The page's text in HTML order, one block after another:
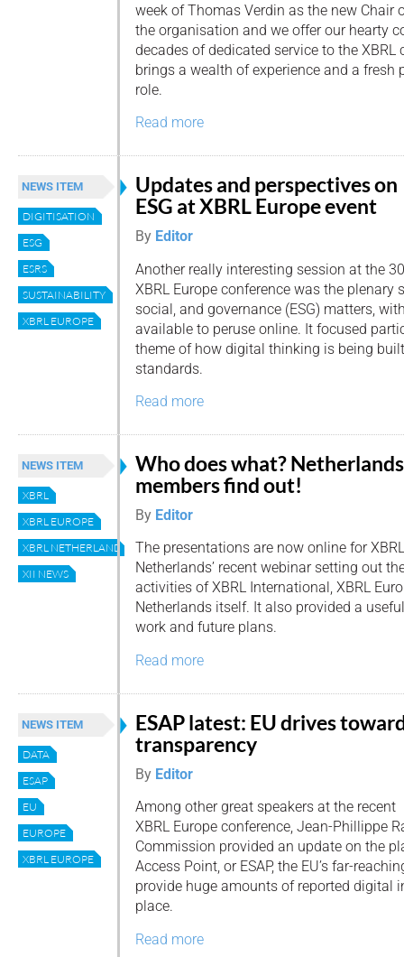
week of Thomas Verdin as the new Chair
the organisation and we offer our hearty
decades of dedicated service to the XBRL
brings a wealth of experience and a fresh
role.
Read more
NEWS ITEM
DIGITISATION
ESG
ESRS
SUSTAINABILITY
XBRL EUROPE
Updates and perspectives on
ESG at XBRL Europe event
By Editor
Another really interesting session at the
XBRL Europe conference was the plenary
social, and governance (ESG) matters,
available to peruse online. It focused
theme of how digital thinking is being
standards.
Read more
NEWS ITEM
XBRL
XBRL EUROPE
XBRL NETHERLANDS
XII NEWS
Who does what? Netherlands
members find out!
By Editor
The presentations are now online for XBRL
Netherlands’ recent webinar setting out
activities of XBRL International, XBRL
Netherlands itself. It also provided a
work and future plans.
Read more
NEWS ITEM
DATA
ESAP
EU
EUROPE
XBRL EUROPE
ESAP latest: EU drives
transparency
By Editor
Among other great speakers at the recent
XBRL Europe conference, Jean-Phillippe
Commission provided an update on the
Access Point, or ESAP, the EU’s far-
provide huge amounts of reported digital
place.
Read more